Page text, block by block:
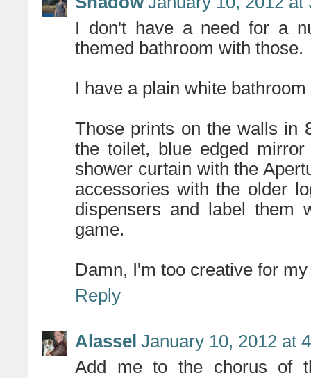
I don't have a need for a
themed bathroom with those.
I have a plain white
Those prints on the walls in
the toilet, blue edged
shower curtain with the
accessories with the older
dispensers and label them
game.
Damn, I'm too creative for
Reply
Alassel January 10, 2012 at
Add me to the chorus of